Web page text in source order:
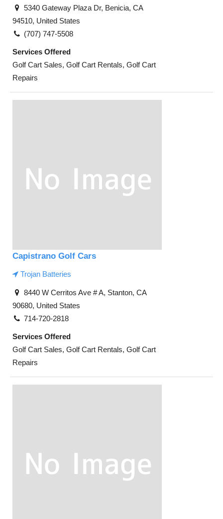
5340 Gateway Plaza Dr, Benicia, CA
94510, United States
(707) 747-5508
Services Offered
Golf Cart Sales, Golf Cart Rentals, Golf Cart
Repairs
Capistrano Golf Cars
Trojan Batteries
8440 W Cerritos Ave # A, Stanton, CA
90680, United States
714-720-2818
Services Offered
Golf Cart Sales, Golf Cart Rentals, Golf Cart
Repairs